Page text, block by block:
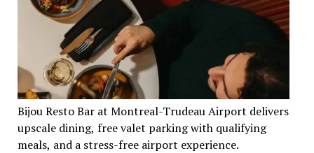
Bijou Resto Bar at Montreal-Trudeau Airport delivers
upscale dining, free valet parking with qualifying
meals, and a stress-free airport experience.